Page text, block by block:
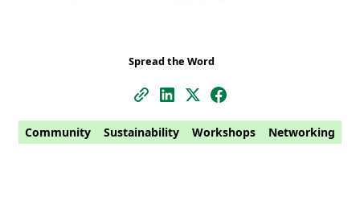
Spread the Word
Community Sustainability Workshops Networking